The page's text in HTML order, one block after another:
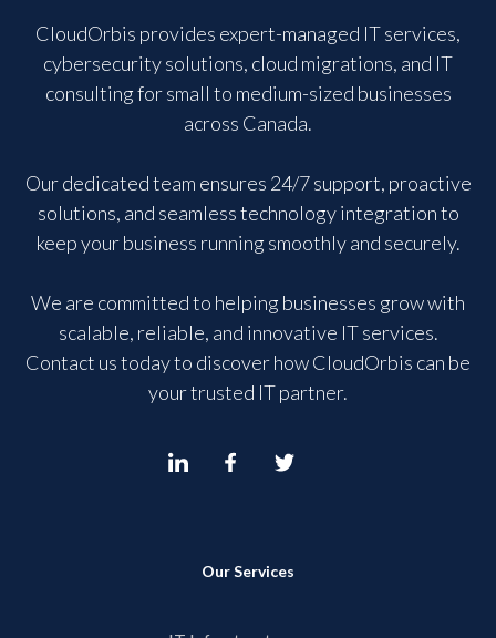
CloudOrbis provides expert-managed IT services,
cybersecurity solutions, cloud migrations, and IT
consulting for small to medium-sized businesses
across Canada.
Our dedicated team ensures 24/7 support, proactive
solutions, and seamless technology integration to
keep your business running smoothly and securely.
We are committed to helping businesses grow with
scalable, reliable, and innovative IT services.
Contact us today to discover how CloudOrbis can be
your trusted IT partner.
Our Services